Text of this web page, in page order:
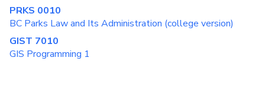
PRKS 0010
BC Parks Law and Its Administration (college version)
GIST 7010
GIS Programming 1